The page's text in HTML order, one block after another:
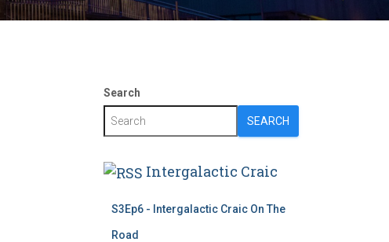
Search
SEARCH
Intergalactic Craic
S3Ep6 - Intergalactic Craic On The
Road